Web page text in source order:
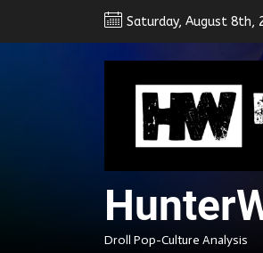
Saturday, August 8th,
Droll Pop-Culture Analysis